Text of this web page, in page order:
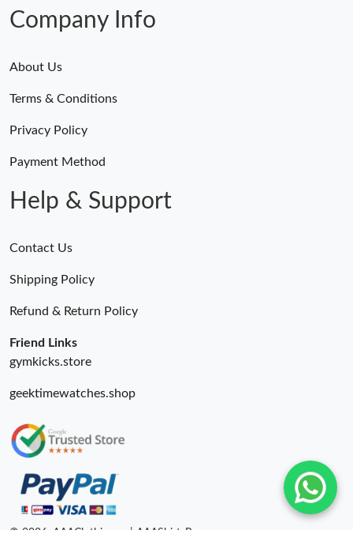
Company Info
About Us
Terms & Conditions
Privacy Policy
Payment Method
Help & Support
Contact Us
Shipping Policy
Refund & Return Policy
Friend Links
gymkicks.store
geektimewatches.shop